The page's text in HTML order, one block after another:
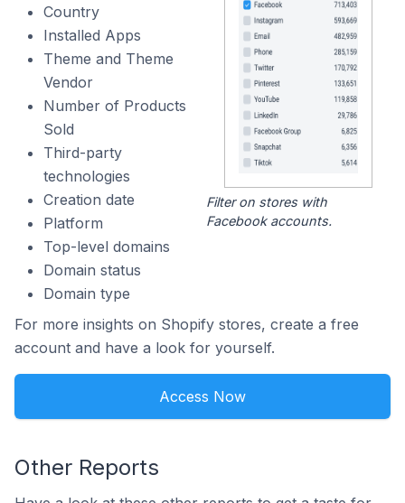
Country
Installed Apps
Theme and Theme
Vendor
Number of Products
Sold
Third-party
technologies
Creation date
Platform
Top-level domains
Domain status
Domain type
Filter on stores with
Facebook accounts.
For more insights on Shopify stores, create a free
account and have a look for yourself.
Access Now
Other Reports